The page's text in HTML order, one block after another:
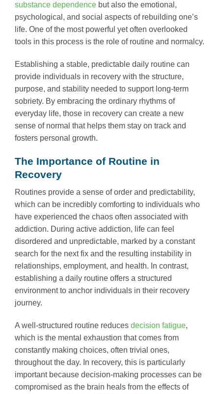
substance dependence but also the emotional,
psychological, and social aspects of rebuilding one’s
life. One of the most powerful yet often overlooked
tools in this process is the role of routine and normalcy.
Establishing a stable, predictable daily routine can
provide individuals in recovery with the structure,
purpose, and stability needed to support long-term
sobriety. By embracing the ordinary rhythms of
everyday life, those in recovery can create a new
sense of normal that helps them stay on track and
fosters personal growth.
The Importance of Routine in
Recovery
Routines provide a sense of order and predictability,
which can be incredibly comforting to individuals who
have experienced the chaos often associated with
addiction. During active addiction, life can feel
disordered and unpredictable, marked by a constant
search for the next fix and the resulting instability in
relationships, employment, and health. In contrast,
establishing a daily routine offers a structured
environment to anchor individuals in their recovery
journey.
A well-structured routine reduces decision fatigue,
which is the mental exhaustion that comes from
constantly making choices, often trivial ones,
throughout the day. In recovery, this is particularly
important because decision-making processes can be
compromised as the brain heals from the effects of